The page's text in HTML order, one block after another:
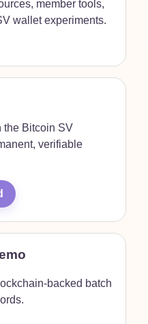
member tools,
wallet experiments.
the Bitcoin SV
verifiable
backed batch